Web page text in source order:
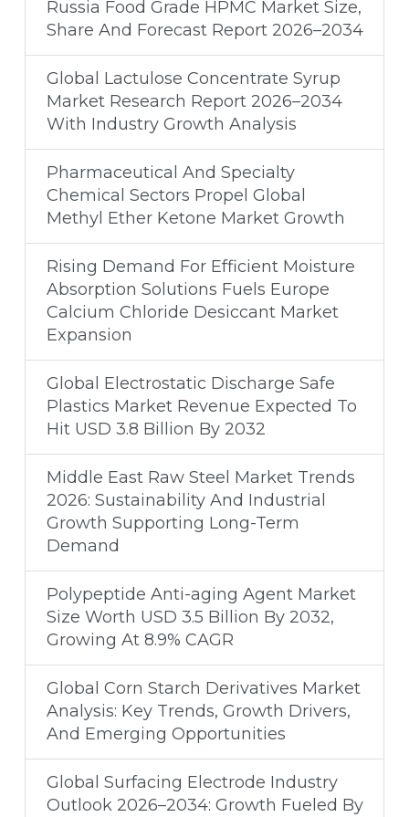
Russia Food Grade HPMC Market Size,
Share And Forecast Report 2026–2034
Global Lactulose Concentrate Syrup
Market Research Report 2026–2034
With Industry Growth Analysis
Pharmaceutical And Specialty
Chemical Sectors Propel Global
Methyl Ether Ketone Market Growth
Rising Demand For Efficient Moisture
Absorption Solutions Fuels Europe
Calcium Chloride Desiccant Market
Expansion
Global Electrostatic Discharge Safe
Plastics Market Revenue Expected To
Hit USD 3.8 Billion By 2032
Middle East Raw Steel Market Trends
2026: Sustainability And Industrial
Growth Supporting Long-Term
Demand
Polypeptide Anti-aging Agent Market
Size Worth USD 3.5 Billion By 2032,
Growing At 8.9% CAGR
Global Corn Starch Derivatives Market
Analysis: Key Trends, Growth Drivers,
And Emerging Opportunities
Global Surfacing Electrode Industry
Outlook 2026–2034: Growth Fueled By